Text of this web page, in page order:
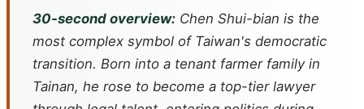
30-second overview: Chen Shui-bian is the
most complex symbol of Taiwan's democratic
transition. Born into a tenant farmer family in
Tainan, he rose to become a top-tier lawyer